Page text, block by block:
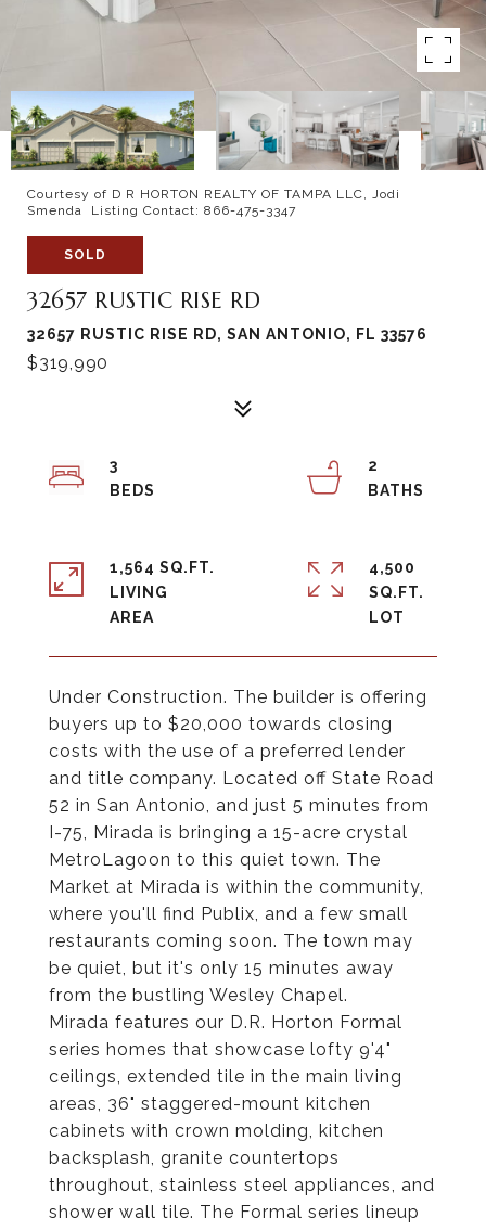
Courtesy of D R HORTON REALTY OF TAMPA LLC, Jodi
Smenda Listing Contact: 866-475-3347
SOLD
32657 RUSTIC RISE RD
32657 RUSTIC RISE RD, SAN ANTONIO, FL 33576
$319,990
Under Construction. The builder is offering
buyers up to $20,000 towards closing
costs with the use of a preferred lender
and title company. Located off State Road
52 in San Antonio, and just 5 minutes from
I-75, Mirada is bringing a 15-acre crystal
MetroLagoon to this quiet town. The
Market at Mirada is within the community,
where you'll find Publix, and a few small
restaurants coming soon. The town may
be quiet, but it's only 15 minutes away
from the bustling Wesley Chapel.
Mirada features our D.R. Horton Formal
series homes that showcase lofty 9'4"
ceilings, extended tile in the main living
areas, 36" staggered-mount kitchen
cabinets with crown molding, kitchen
backsplash, granite countertops
throughout, stainless steel appliances, and
shower wall tile. The Formal series lineup
3
2
1,564 SQ.FT.
LIVING
4,500
SQ.FT.